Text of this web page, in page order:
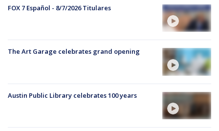
FOX 7 Español - 8/7/2026 Titulares
The Art Garage celebrates grand opening
Austin Public Library celebrates 100 years